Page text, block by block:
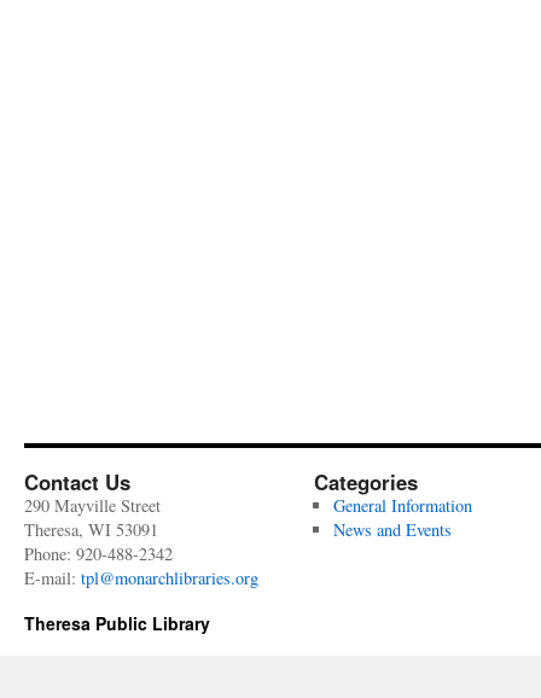
Contact Us
290 Mayville Street
Theresa, WI 53091
Phone: 920-488-2342
E-mail: tpl@monarchlibraries.org
Categories
General Information
News and Events
Theresa Public Library